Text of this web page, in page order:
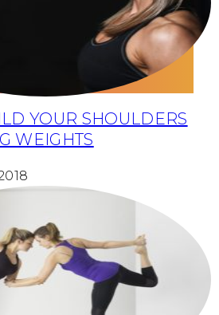
YOUR SHOULDERS
WEIGHTS